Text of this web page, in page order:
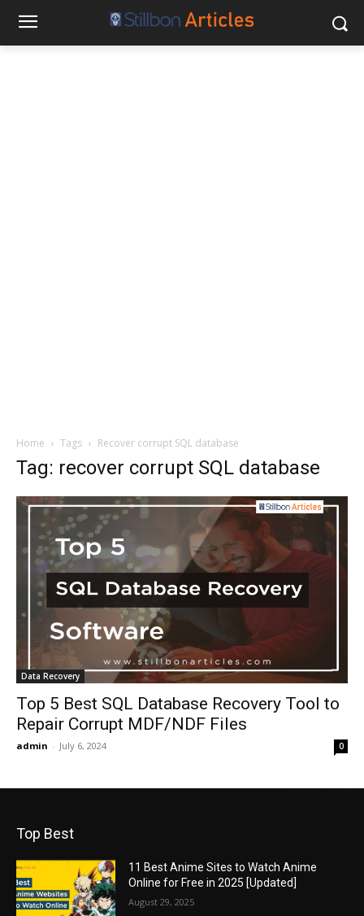
Home Tags Recover corrupt SQL database
Tag: recover corrupt SQL database
Data Recovery
Top 5 Best SQL Database Recovery Tool to
Repair Corrupt MDF/NDF Files
admin - July 6, 2024 0
Top Best
11 Best Anime Sites to Watch Anime
Online for Free in 2025 [Updated]
August 29, 2025